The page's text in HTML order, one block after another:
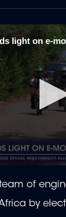
light on e-
of
by